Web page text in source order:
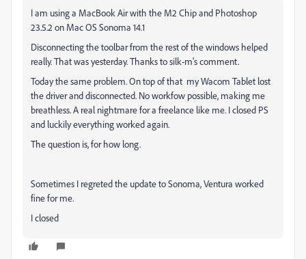
I am using a MacBook Air with the M2 Chip and Photoshop
23.5.2 on Mac OS Sonoma 14.1
Disconnecting the toolbar from the rest of the windows helped
really. That was yesterday. Thanks to silk-m's comment.
Today the same problem. On top of that my Wacom Tablet lost
the driver and disconnected. No workfow possible, making me
breathless. A real nightmare for a freelance like me. I closed PS
and luckily everything worked again.
The question is, for how long.
Sometimes I regreted the update to Sonoma, Ventura worked
fine for me.
I closed